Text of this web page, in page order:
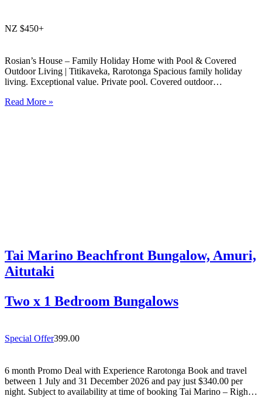
NZ $450+
Rosian’s House – Family Holiday Home with Pool & Covered
Outdoor Living | Titikaveka, Rarotonga Spacious family holiday
living. Exceptional value. Private pool. Covered outdoor
and welcoming 4-bedroom holiday home in Titikaveka, located on
Read More »
Tai Marino Beachfront Bungalow, Amuri,
Aitutaki
Two x 1 Bedroom Bungalows
Special Offer399.00
6 month Promo Deal with Experience Rarotonga Book and travel
between 1 July and 31 December 2026 and pay just $340.00 per
night. Subject to availability at time of booking Tai Marino – Right